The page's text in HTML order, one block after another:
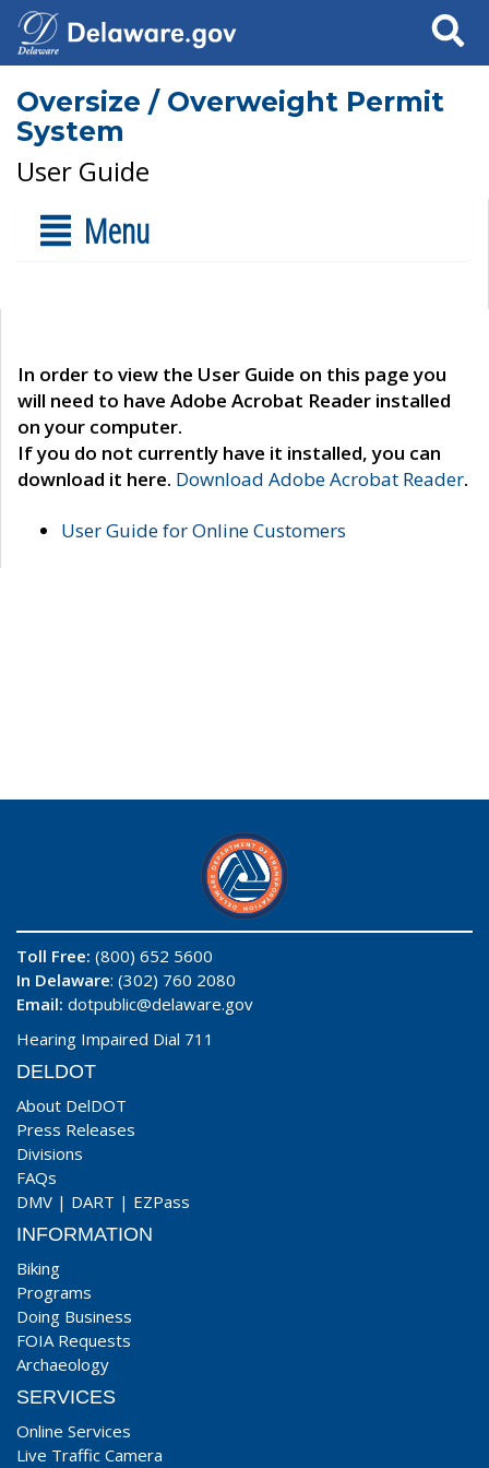
Search
Oversize / Overweight Permit
System
User Guide
Menu
In order to view the User Guide on this page you
will need to have Adobe Acrobat Reader installed
on your computer.
If you do not currently have it installed, you can
download it here. Download Adobe Acrobat Reader.
User Guide for Online Customers
Toll Free: (800) 652 5600
In Delaware: (302) 760 2080
Email: dotpublic@delaware.gov
Hearing Impaired Dial 711
DELDOT
About DelDOT
Press Releases
Divisions
FAQs
DMV | DART | EZPass
INFORMATION
Biking
Programs
Doing Business
FOIA Requests
Archaeology
SERVICES
Online Services
Live Traffic Camera